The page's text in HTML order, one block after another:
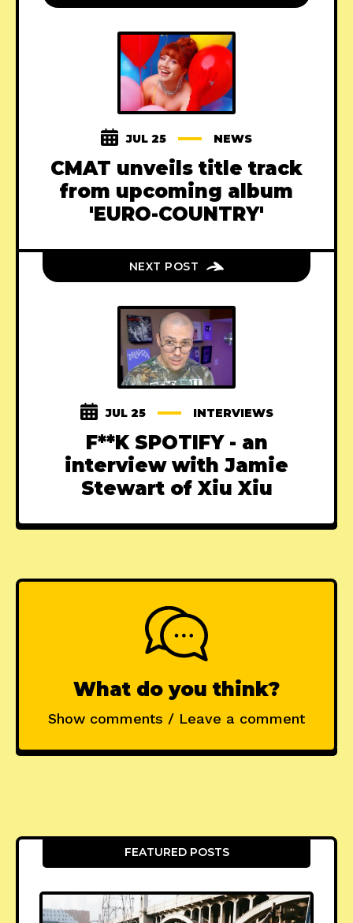
JUL 25 NEWS
CMAT unveils title track
from upcoming album
'EURO-COUNTRY'
NEXT POST
JUL 25 INTERVIEWS
F**K SPOTIFY - an
interview with Jamie
Stewart of Xiu Xiu
What do you think?
Show comments / Leave a comment
FEATURED POSTS